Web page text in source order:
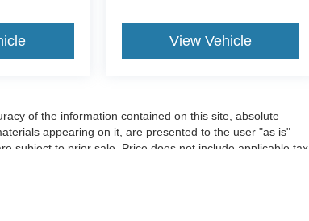
View Vehicle
of the information contained on this site, absolute
appearing on it, are presented to the user "as is"
subject to prior sale. Price does not include applicable tax,